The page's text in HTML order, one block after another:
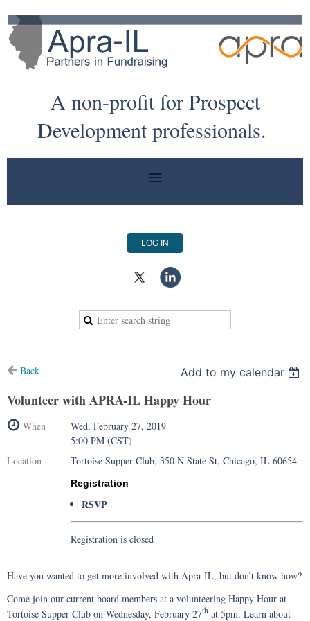
A non-profit for Prospect
Development professionals.
LOG IN
Back Add to my calendar
Volunteer with APRA-IL Happy Hour
When
Wed, February 27, 2019
5:00 PM (CST)
Location
Tortoise Supper Club, 350 N State St, Chicago, IL 60654
Registration
RSVP
Registration is closed
Have you wanted to get more involved with Apra-IL, but don’t know how?
Come join our current board members at a volunteering Happy Hour at
Tortoise Supper Club on Wednesday, February 27th at 5pm. Learn about